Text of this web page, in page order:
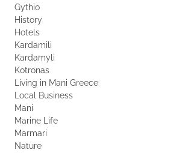
Gythio
History
Hotels
Kardamili
Kardamyli
Kotronas
Living in Mani Greece
Local Business
Mani
Marine Life
Marmari
Nature